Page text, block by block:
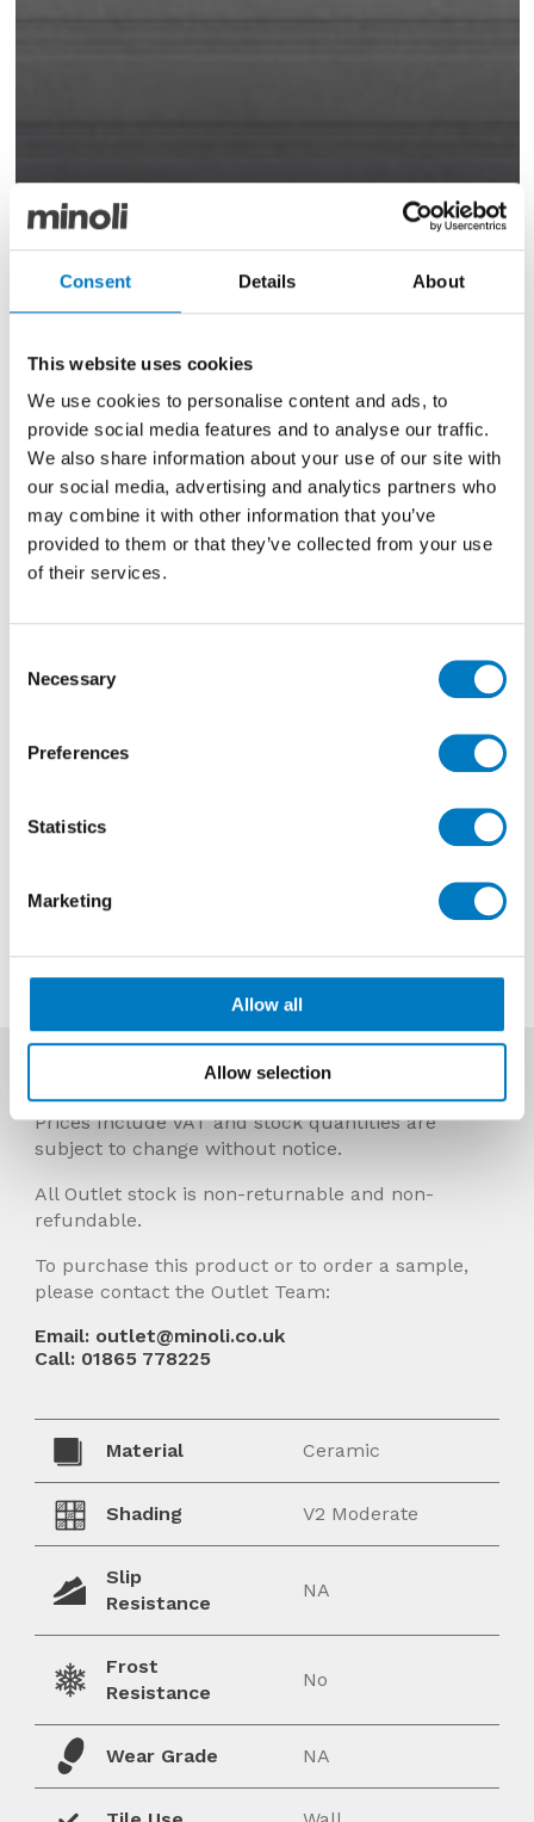
Consent Details About
This website uses cookies
We use cookies to personalise content and ads, to
provide social media features and to analyse our traffic.
We also share information about your use of our site with
our social media, advertising and analytics partners who
may combine it with other information that you’ve
provided to them or that they’ve collected from your use
of their services.
Selection
Necessary
Preferences
Statistics
Marketing
Allow all
Allow selection
Quantum Smoke
Boulevard Gloss
Decor 25/75
Stone Effect Ceramic Decor Tile Ideal for
Kitchen, Bathroom, Cloakroom and Utility Room
Walls
Size
25/75
Thickness
Finish
Gloss
Qty Available
Previous Price £23.99 per Mt2
Prices Include VAT and stock quantities are
subject to change without notice.
All Outlet stock is non-returnable and non-
refundable.
To purchase this product or to order a sample,
please contact the Outlet Team:
Email: outlet@minoli.co.uk
Call: 01865 778225
Material Ceramic
Shading V2 Moderate
Slip
Resistance
NA
Frost
Resistance
No
Wear Grade NA